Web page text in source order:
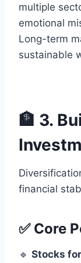
multiple
emotional
Long-term
sustainable
🏦 3.
financial
✅ Core
🔹 Stocks